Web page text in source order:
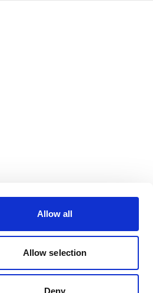
Allow all
Allow selection
Deny